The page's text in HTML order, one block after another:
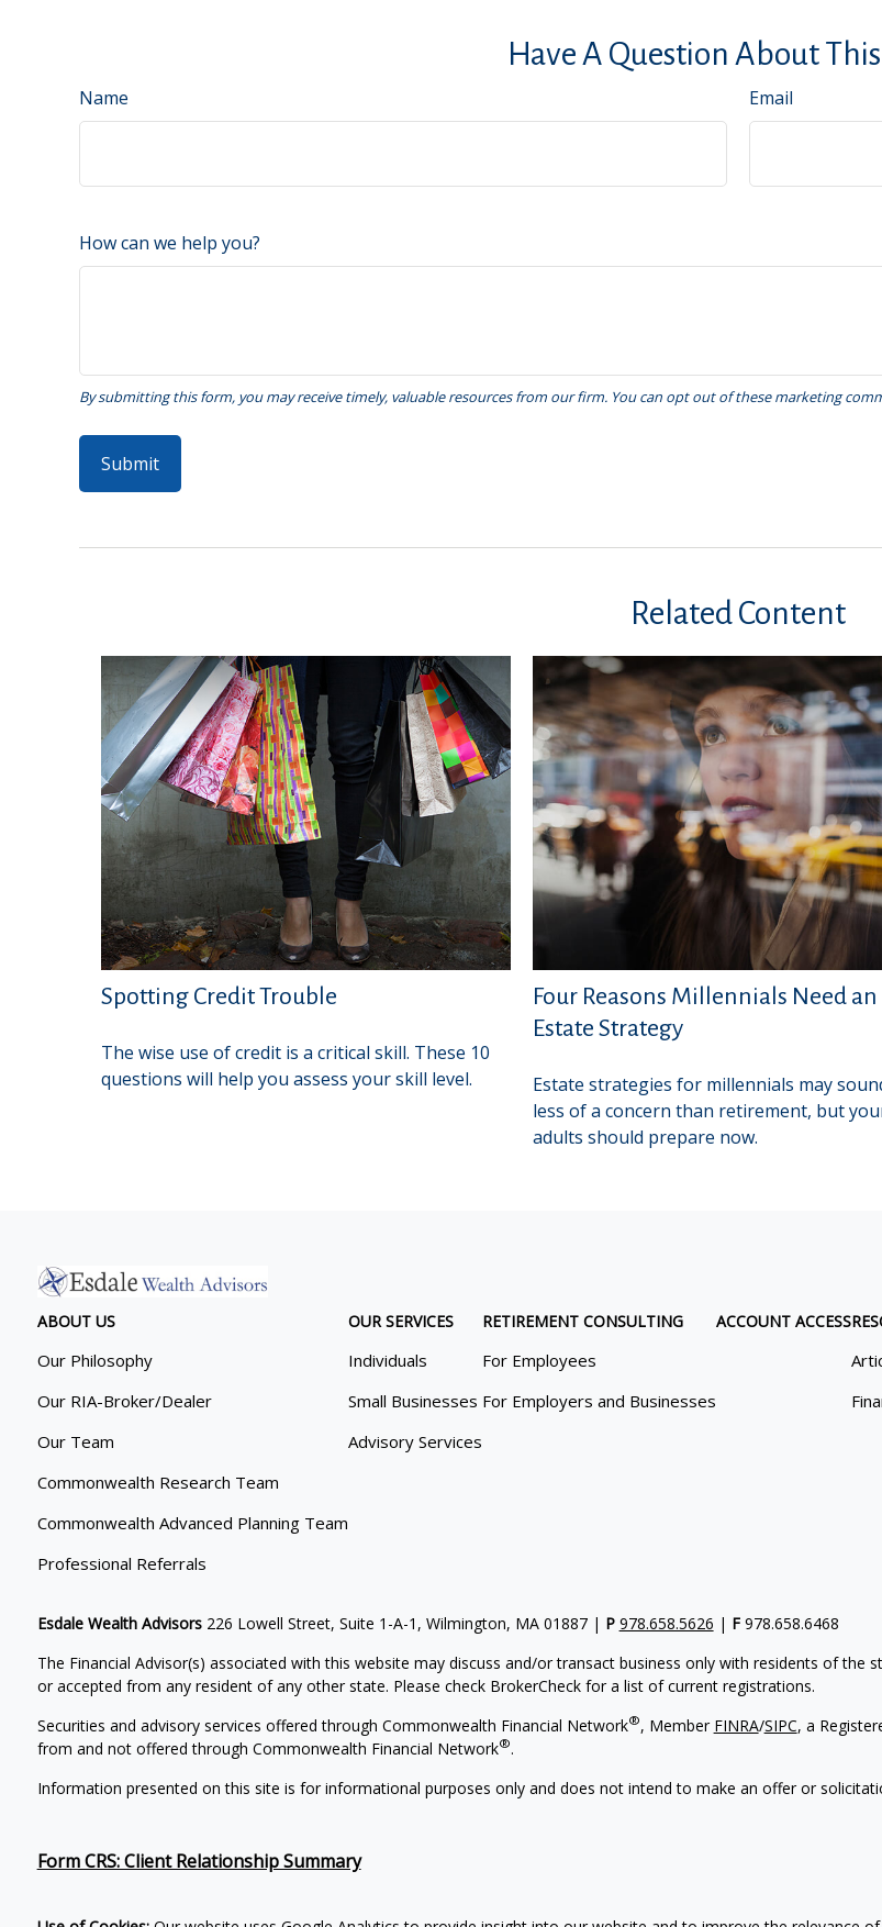
Have A Question About
Name Email
How can we help you?
Related Content
Spotting Credit Trouble
The wise use of credit is a critical skill. These 10
questions will help you assess your skill level.
Four Reasons Millennials Need an
Estate Strategy
Estate strategies for millennials may
less of a concern than retirement, but
adults should prepare now.
ABOUT US
Our Philosophy
Our RIA-Broker/Dealer
Our Team
Commonwealth Research Team
Commonwealth Advanced Planning Team
Professional Referrals
OUR SERVICES
Individuals
Small Businesses
Advisory Services
RETIREMENT CONSULTING
For Employees
For Employers and Businesses
ACCOUNT ACCESS
Esdale Wealth Advisors226 Lowell Street, Suite 1-A-1, Wilmington, MA 01887 | P 978.658.5626 | F978.658.6468
The Financial Advisor(s) associated with this website may discuss and/or transact business only with residents of
or accepted from any resident of any other state. Please check BrokerCheck for a list of current registrations.
Securities and advisory services offered through Commonwealth Financial Network®, Member FINRA/SIPC, a
from and not offered through Commonwealth Financial Network®.
Information presented on this site is for informational purposes only and does not intend to make an offer or
Form CRS: Client Relationship Summary